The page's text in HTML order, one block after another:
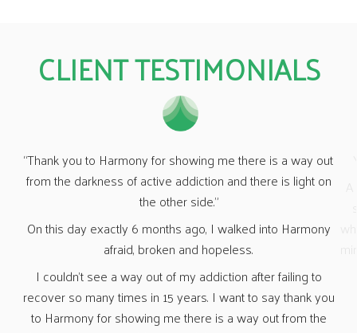
CLIENT TESTIMONIALS
Yesterday I “celebrated” 19 months clean &amp; sober.
A HUGE thank you again to Harmony for giving me a great
start to my new life of sobriety. You guys made me see
what life would be like without the use of drugs &amp; other
mind-altering substances, and for that I am eternally grateful.